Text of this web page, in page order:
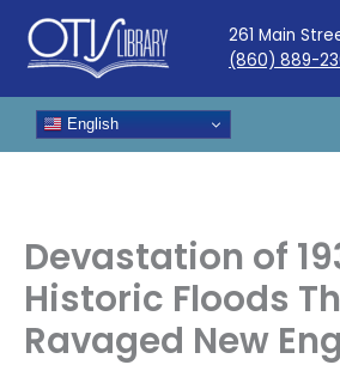
content
261 Main
(860) 889-
English
Devastation of
Historic Floods
Ravaged New